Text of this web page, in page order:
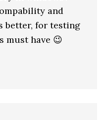
and
better, for testing
must have 😉